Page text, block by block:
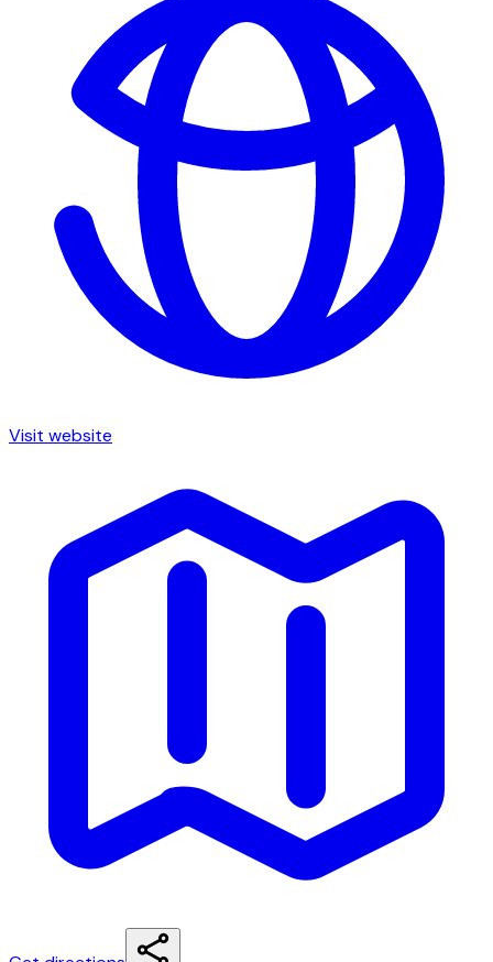
Visit website